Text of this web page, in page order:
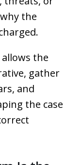
the
the
gather
and
the case